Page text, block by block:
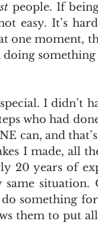
people. If
easy. It’s
one moment,
doing
I didn’t
who had
can, and
I made, all
20 years of
situation.
something
them to put